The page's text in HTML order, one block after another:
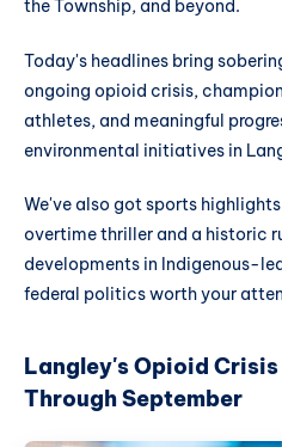
the Township, and beyond.
Today's headlines bring
ongoing opioid crisis,
athletes, and meaningful
environmental initiatives in
We've also got sports
overtime thriller and a historic
developments in Indigenous-
federal politics worth your
Langley's Opioid
Through September